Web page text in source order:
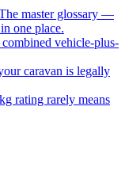
master glossary —
one place.
vehicle-plus-
caravan is legally
rating rarely means